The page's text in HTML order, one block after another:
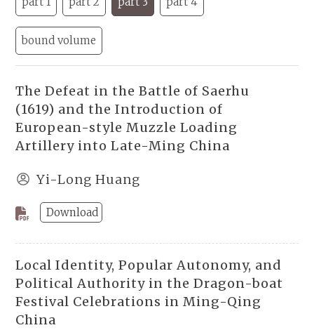
bound volume
The Defeat in the Battle of Saerhu
(1619) and the Introduction of
European-style Muzzle Loading
Artillery into Late-Ming China
Yi-Long Huang
Download
Local Identity, Popular Autonomy, and
Political Authority in the Dragon-boat
Festival Celebrations in Ming-Qing
China